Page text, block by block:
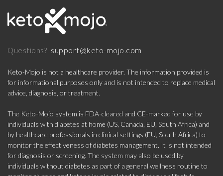
Questions? support@keto-mojo.com
Keto-Mojo is not a healthcare provider. The information provided is
for informational purposes only and is not intended to replace medical
advice, diagnosis, or treatment.
The Keto-Mojo system is FDA-cleared and CE-marked for use by
individuals with diabetes at home (US, Canada, EU, South Africa) and
by healthcare professionals in clinical settings (EU, South Africa) to
monitor the effectiveness of diabetes management. It is not intended
for diagnosis or screening. The system may also be used by
individuals without diabetes as part of a general wellness routine to